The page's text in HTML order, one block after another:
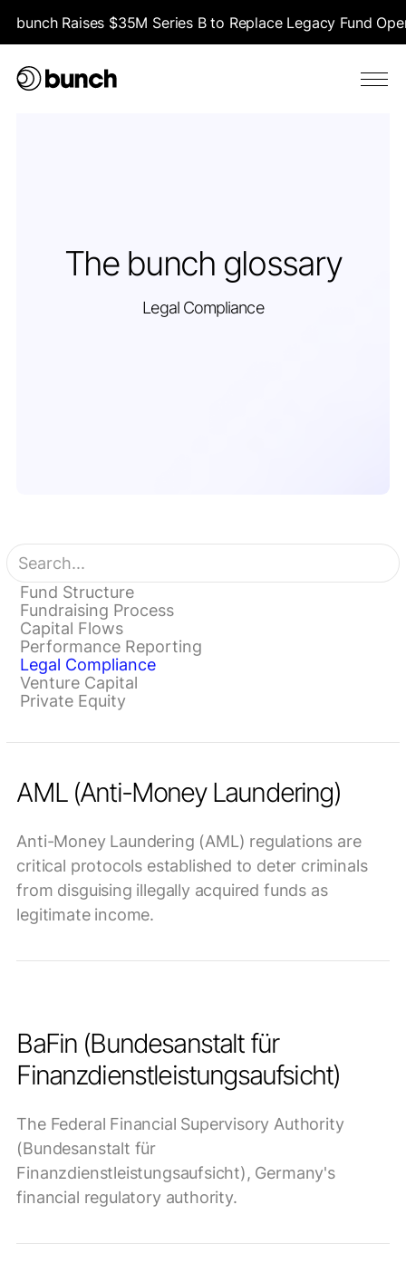
bunch Raises $35M Series B to Replace Legacy Fund
The bunch glossary
Legal Compliance
Fund Structure
Fundraising Process
Capital Flows
Performance Reporting
Legal Compliance
Venture Capital
Private Equity
AML (Anti-Money Laundering)
Anti-Money Laundering (AML) regulations are
critical protocols established to deter criminals
from disguising illegally acquired funds as
legitimate income.
BaFin (Bundesanstalt für
Finanzdienstleistungsaufsicht)
The Federal Financial Supervisory Authority
(Bundesanstalt für
Finanzdienstleistungsaufsicht), Germany's
financial regulatory authority.